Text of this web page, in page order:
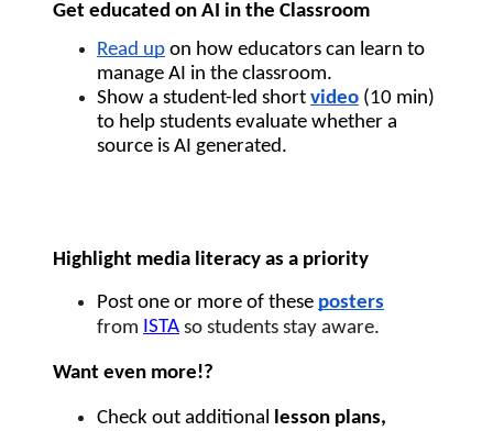
Get educated on AI in the Classroom
Read up on how educators can learn to
manage AI in the classroom.
Show a student-led short video (10 min)
to help students evaluate whether a
source is AI generated.
Highlight media literacy as a priority
Post one or more of these posters
from ISTA so students stay aware.
Want even more!?
Check out additional lesson plans,